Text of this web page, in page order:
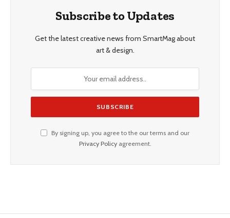
Subscribe to Updates
Get the latest creative news from SmartMag about
art & design.
By signing up, you agree to the our terms and our
Privacy Policyagreement.